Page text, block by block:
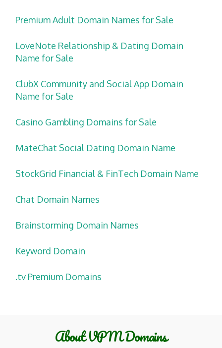
Premium Adult Domain Names for Sale
LoveNote Relationship & Dating Domain
Name for Sale
ClubX Community and Social App Domain
Name for Sale
Casino Gambling Domains for Sale
MateChat Social Dating Domain Name
StockGrid Financial & FinTech Domain Name
Chat Domain Names
Brainstorming Domain Names
Keyword Domain
.tv Premium Domains
About VPM Domains